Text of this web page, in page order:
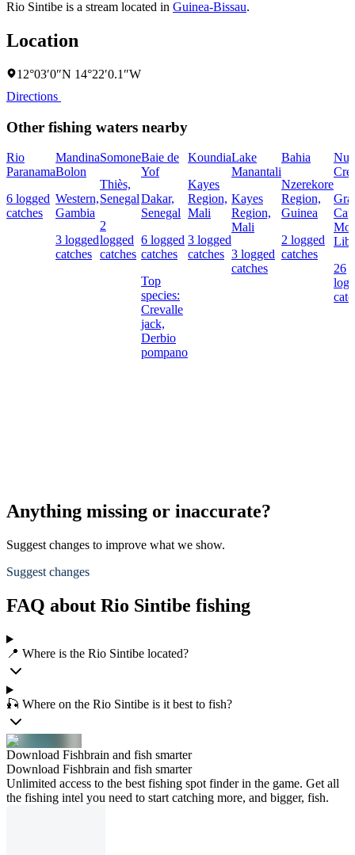
Rio Sintibe is a stream located in Guinea-Bissau.
Location
12°03′0″N 14°22′0.1″W
Directions
Other fishing waters nearby
Rio
Paranama
6 logged
catches
Mandina
Bolon
Western,
Gambia
3 logged
catches
Somone
Thiès,
Senegal
2
logged
catches
Baie de
Yof
Dakar,
Senegal
6 logged
catches
Top
species:
Crevalle
jack,
Derbio
pompano
Koundia
Kayes
Region,
Mali
3 logged
catches
Lake
Manantali
Kayes
Region,
Mali
3 logged
catches
Bahia
Nzerekore
Region,
Guinea
2 logged
catches
26
Anything missing or inaccurate?
Suggest changes to improve what we show.
Suggest changes
FAQ about Rio Sintibe fishing
📍 Where is the Rio Sintibe located?
🎣 Where on the Rio Sintibe is it best to fish?
Download Fishbrain and fish smarter
Download Fishbrain and fish smarter
Unlimited access to the best fishing spot finder in the game. Get all
the fishing intel you need to start catching more, and bigger, fish.